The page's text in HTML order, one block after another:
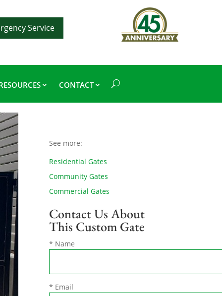
Service
CONTACT
See more:
Residential Gates
Community Gates
Commercial Gates
Contact Us About
This Custom Gate
* Name
* Email